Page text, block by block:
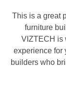
This is a great
furniture
VIZTECH is
experience for
builders who